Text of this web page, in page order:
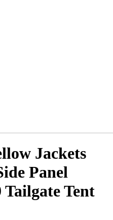
Jackets
Panel
Tent